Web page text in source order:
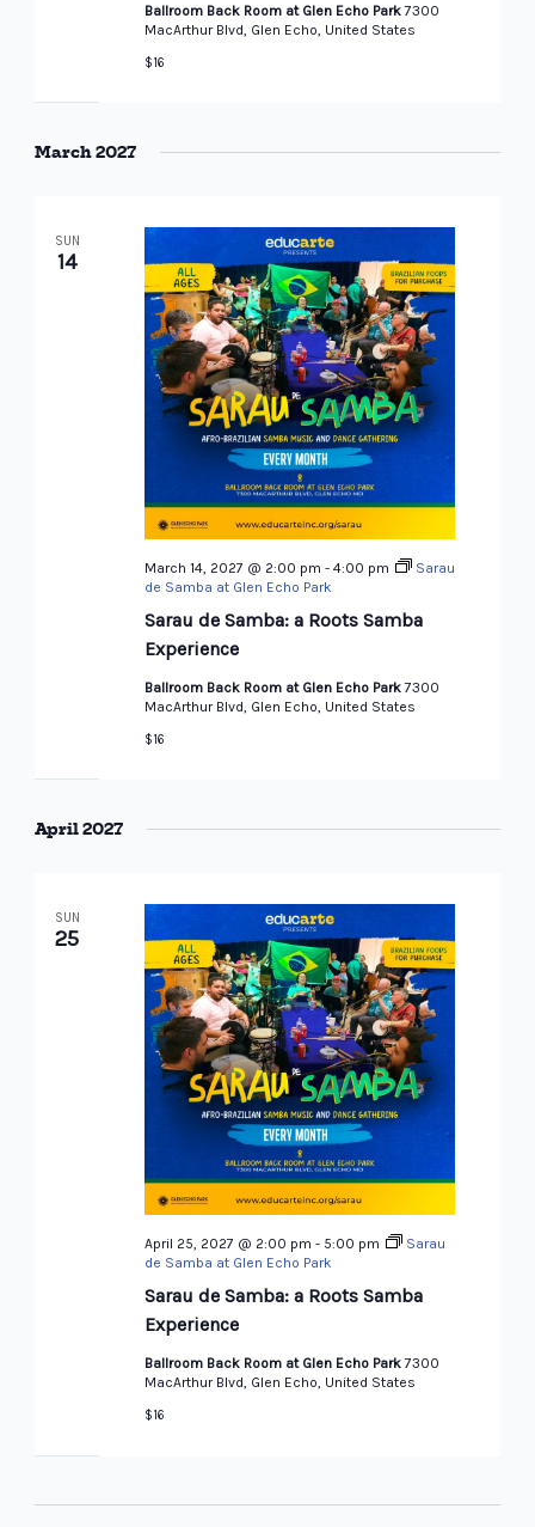
Ballroom Back Room at Glen Echo Park7300
MacArthur Blvd, Glen Echo, United States
$16
March 2027
SUN
14
Sarau de Samba: a Roots Samba
Experience
March 14, 2027 @ 2:00 pm - 4:00 pm
Sarau
de Samba at Glen Echo Park
Ballroom Back Room at Glen Echo Park7300
MacArthur Blvd, Glen Echo, United States
$16
April 2027
SUN
25
Sarau de Samba: a Roots Samba
Experience
April 25, 2027 @ 2:00 pm - 5:00 pm
Sarau
de Samba at Glen Echo Park
Ballroom Back Room at Glen Echo Park7300
MacArthur Blvd, Glen Echo, United States
$16